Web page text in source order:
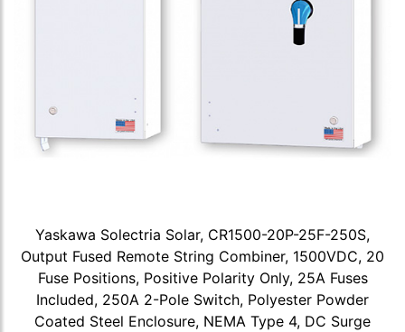
Yaskawa Solectria Solar, CR1500-20P-25F-250S,
Output Fused Remote String Combiner, 1500VDC, 20
Fuse Positions, Positive Polarity Only, 25A Fuses
Included, 250A 2-Pole Switch, Polyester Powder
Coated Steel Enclosure, NEMA Type 4, DC Surge